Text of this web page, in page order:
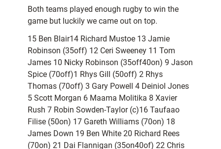
Both teams played enough rugby to win the
game but luckily we came out on top.
15 Ben Blair14 Richard Mustoe 13 Jamie
Robinson (35off) 12 Ceri Sweeney 11 Tom
James 10 Nicky Robinson (35off40on) 9 Jason
Spice (70off)1 Rhys Gill (50off) 2 Rhys
Thomas (70off) 3 Gary Powell 4 Deiniol Jones
5 Scott Morgan 6 Maama Molitika 8 Xavier
Rush 7 Robin Sowden-Taylor (c)16 Taufaao
Filise (50on) 17 Gareth Williams (70on) 18
James Down 19 Ben White 20 Richard Rees
(70on) 21 Dai Flannigan (35on40of) 22 Chris